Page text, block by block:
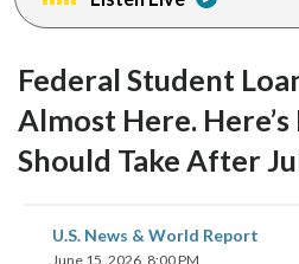
Federal Student
Almost Here. Here’s
Should Take After
U.S. News & World Report
June 15, 2026, 8:00 PM
shareshare